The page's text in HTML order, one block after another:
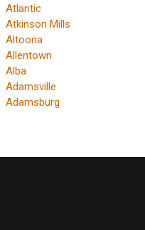
Atlantic
Atkinson Mills
Altoona
Allentown
Alba
Adamsville
Adamsburg